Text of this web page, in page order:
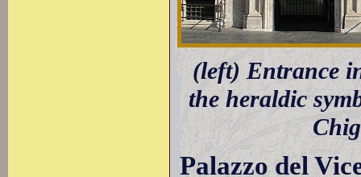
(left) Entrance
the heraldic
Palazzo del